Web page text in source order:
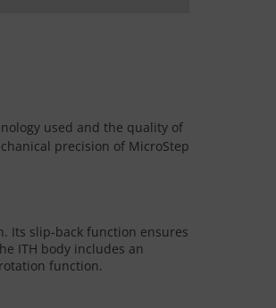
used and the quality of
precision of MicroStep
Its slip-back function ensures
ITH body includes an
function.